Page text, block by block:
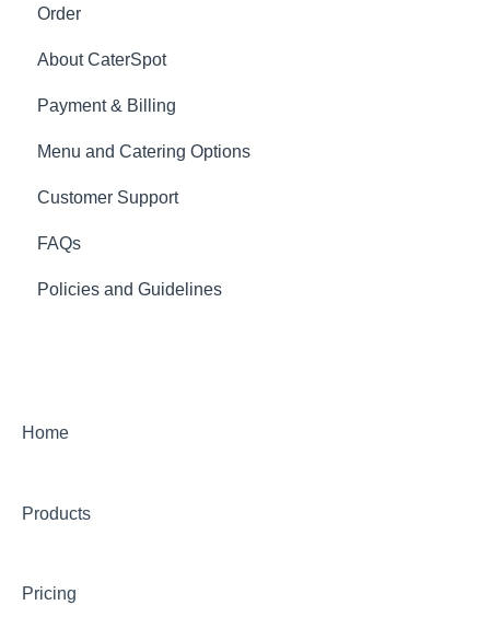
Order
About CaterSpot
Payment & Billing
Menu and Catering Options
Customer Support
FAQs
Policies and Guidelines
Home
Products
Pricing